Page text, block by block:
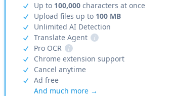
Up to 100,000 characters at once
Upload files up to 100 MB
Unlimited AI Detection
Translate Agent
i
Pro OCR
i
Chrome extension support
Cancel anytime
Ad free
And much more →